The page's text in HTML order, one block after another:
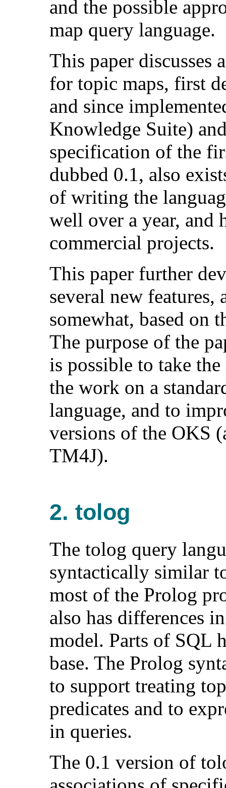
and the possible
map query language.
This paper discusses
for topic maps, first
and since
Knowledge Suite)
specification of the
dubbed 0.1, also
of writing the
well over a year, and
commercial projects.
This paper further
several new
somewhat, based on
The purpose of the
is possible to take
the work on a
language, and to
versions of the OKS
TM4J).
2. tolog
The tolog query
syntactically similar
most of the Prolog
also has differences
model. Parts of SQL
base. The Prolog
to support treating
predicates and to
in queries.
The 0.1 version of